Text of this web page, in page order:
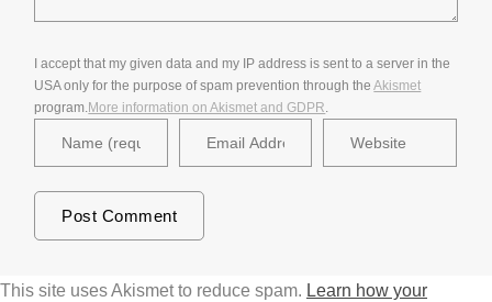
I accept that my given data and my IP address is sent to a server in the
USA only for the purpose of spam prevention through theAkismet
program.More information on Akismet and GDPR.
This site uses Akismet to reduce spam. Learn how your